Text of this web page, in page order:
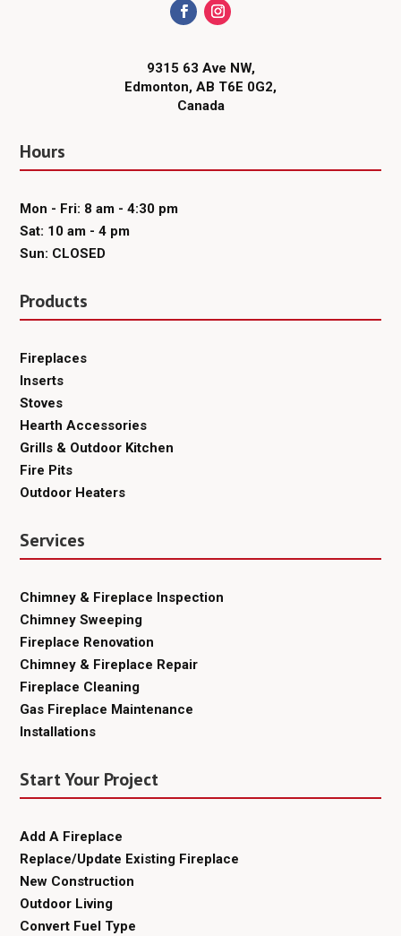
9315 63 Ave NW,
Edmonton, AB T6E 0G2,
Canada
Hours
Mon - Fri: 8 am - 4:30 pm
Sat: 10 am - 4 pm
Sun: CLOSED
Products
Fireplaces
Inserts
Stoves
Hearth Accessories
Grills & Outdoor Kitchen
Fire Pits
Outdoor Heaters
Services
Chimney & Fireplace Inspection
Chimney Sweeping
Fireplace Renovation
Chimney & Fireplace Repair
Fireplace Cleaning
Gas Fireplace Maintenance
Installations
Start Your Project
Add A Fireplace
Replace/Update Existing Fireplace
New Construction
Outdoor Living
Convert Fuel Type